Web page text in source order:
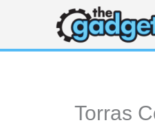
content
Torras